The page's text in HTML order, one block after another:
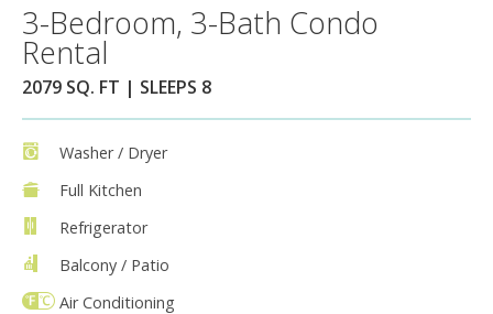
3-Bedroom, 3-Bath Condo
Rental
2079 SQ. FT | SLEEPS 8
Washer / Dryer
Full Kitchen
Refrigerator
Balcony / Patio
Air Conditioning